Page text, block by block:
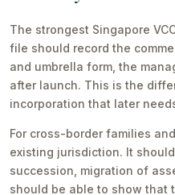
The strongest Singapore
file should record the
and umbrella form, the
after launch. This is the
incorporation that later
For cross-border families
existing jurisdiction. It
succession, migration of
should be able to show that